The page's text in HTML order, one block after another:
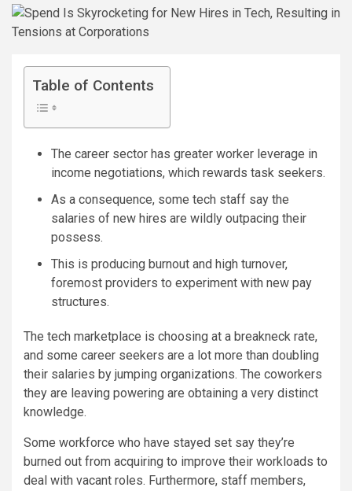
Table of Contents
The career sector has greater worker leverage in
income negotiations, which rewards task seekers.
As a consequence, some tech staff say the
salaries of new hires are wildly outpacing their
possess.
This is producing burnout and high turnover,
foremost providers to experiment with new pay
structures.
The tech marketplace is choosing at a breakneck rate,
and some career seekers are a lot more than doubling
their salaries by jumping organizations. The coworkers
they are leaving powering are obtaining a very distinct
knowledge.
Some workforce who have stayed set say they’re
burned out from acquiring to improve their workloads to
deal with vacant roles. Furthermore, staff members,